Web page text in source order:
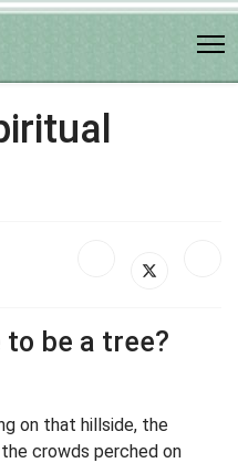
to be a tree?
on that hillside, the
crowds perched on